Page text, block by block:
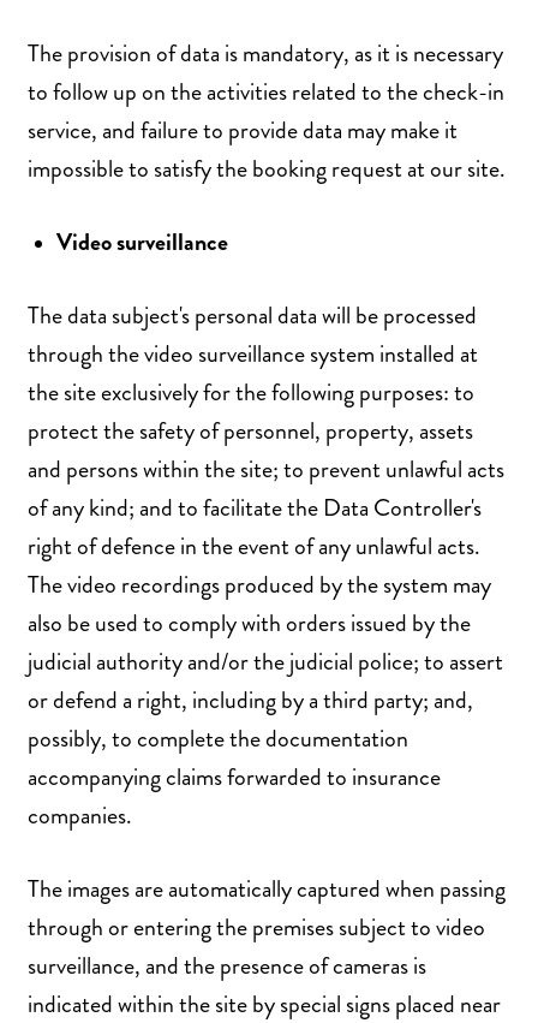
The provision of data is mandatory, as it is necessary
to follow up on the activities related to the check-in
service, and failure to provide data may make it
impossible to satisfy the booking request at our site.
Video surveillance
The data subject's personal data will be processed
through the video surveillance system installed at
the site exclusively for the following purposes: to
protect the safety of personnel, property, assets
and persons within the site; to prevent unlawful acts
of any kind; and to facilitate the Data Controller's
right of defence in the event of any unlawful acts.
The video recordings produced by the system may
also be used to comply with orders issued by the
judicial authority and/or the judicial police; to assert
or defend a right, including by a third party; and,
possibly, to complete the documentation
accompanying claims forwarded to insurance
companies.
The images are automatically captured when passing
through or entering the premises subject to video
surveillance, and the presence of cameras is
indicated within the site by special signs placed near